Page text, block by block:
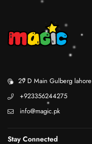
29 D Main Gulberg lahore
+923356244275
info@magic.pk
Stay Connected